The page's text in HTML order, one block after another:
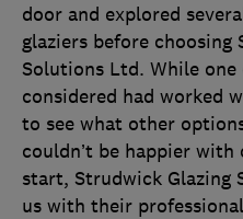
door and explored
glaziers before choosing
Solutions Ltd. While
considered had worked
to see what other
couldn’t be happier
start, Strudwick Glazing
us with their